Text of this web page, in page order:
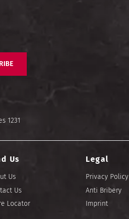
1231
Us
Us
Us
Locator
Legal
Privacy Policy
Anti Bribery
Imprint